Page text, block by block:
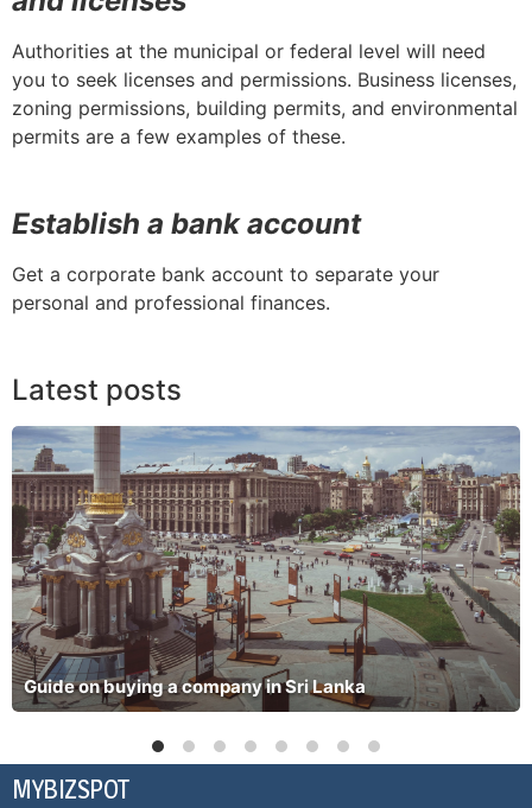
Authorities at the municipal or federal level will need
you to seek licenses and permissions. Business licenses,
zoning permissions, building permits, and environmental
permits are a few examples of these.
Establish a bank account
Get a corporate bank account to separate your
personal and professional finances.
Latest posts
Guide on buying a company in Sri Lanka
MYBIZSPOT